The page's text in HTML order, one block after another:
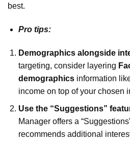
best.
Pro tips:
Demographics alongside
targeting, consider layering
demographicsinformation
income on top of your chosen
Use the “Suggestions”
Manager offers a
recommends additional